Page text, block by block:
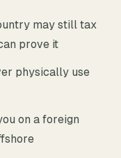
may still tax
prove it
physically use
on a foreign